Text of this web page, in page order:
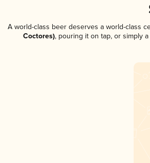
A world-class beer deserves a world-class
Coctores), pouring it on tap, or simply